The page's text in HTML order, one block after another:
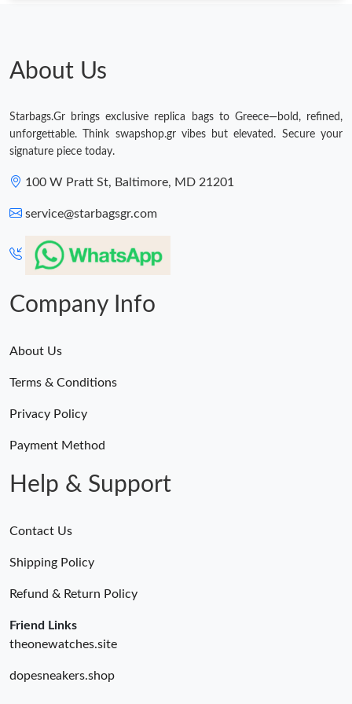
About Us
Starbags.Gr brings exclusive replica bags to Greece—bold, refined,
unforgettable. Think swapshop.gr vibes but elevated. Secure your
signature piece today.
100 W Pratt St, Baltimore, MD 21201
service@starbagsgr.com
Company Info
About Us
Terms & Conditions
Privacy Policy
Payment Method
Help & Support
Contact Us
Shipping Policy
Refund & Return Policy
Friend Links
theonewatches.site
dopesneakers.shop